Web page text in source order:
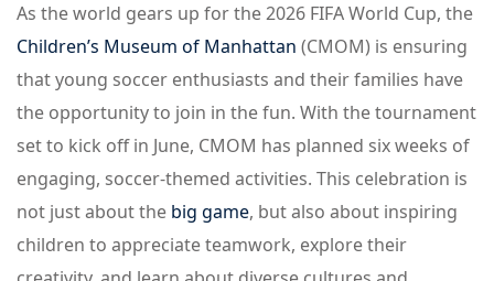
As the world gears up for the 2026 FIFA World Cup, the
Children’s Museum of Manhattan (CMOM) is ensuring
that young soccer enthusiasts and their families have
the opportunity to join in the fun. With the tournament
set to kick off in June, CMOM has planned six weeks of
engaging, soccer-themed activities. This celebration is
not just about the big game, but also about inspiring
children to appreciate teamwork, explore their